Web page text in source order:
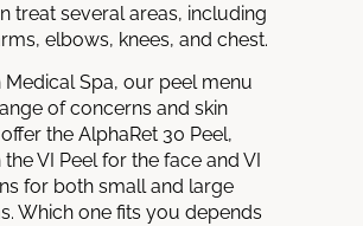
treat several areas, including
elbows, knees, and chest.
Medical Spa, our peel menu
of concerns and skin
the AlphaRet 30 Peel,
VI Peel for the face and VI
for both small and large
Which one fits you depends